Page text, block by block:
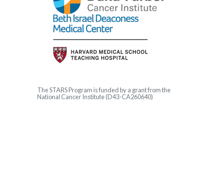
TheSTARSProgram is funded by a grant from the
National Cancer Institute (D43-CA260640)